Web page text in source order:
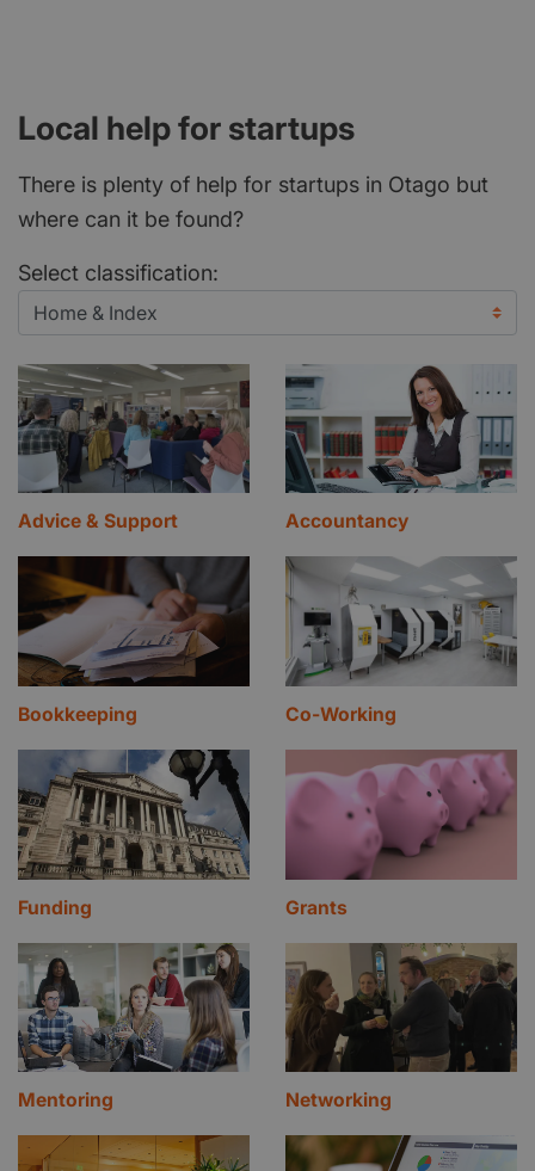
Local help for startups
There is plenty of help for startups in Otago but
where can it be found?
Select classification:
Advice & Support Accountancy
Bookkeeping Co-Working
Funding Grants
Mentoring Networking